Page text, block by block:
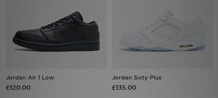
Jordan Air 1 Low
£120.00
Jordan Sixty Plus
£135.00
Football
Sports